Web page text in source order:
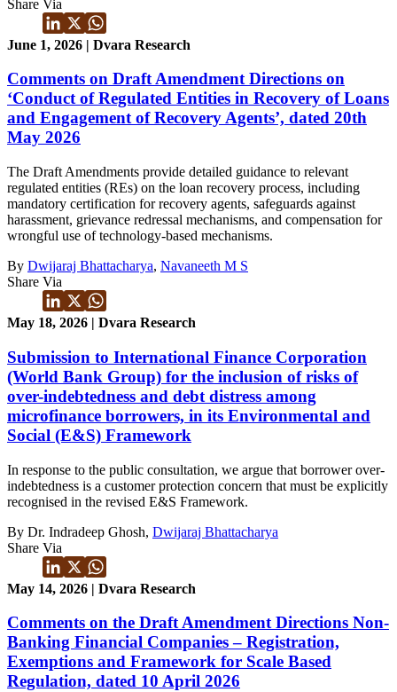
Share Via
June 1, 2026 | Dvara Research
Comments on Draft Amendment Directions on
‘Conduct of Regulated Entities in Recovery of Loans
and Engagement of Recovery Agents’, dated 20th
May 2026
The Draft Amendments provide detailed guidance to relevant
regulated entities (REs) on the loan recovery process, including
mandatory certification for recovery agents, safeguards against
harassment, grievance redressal mechanisms, and compensation for
wrongful use of technology-based mechanisms.
By Dwijaraj Bhattacharya, Navaneeth M S
Share Via
May 18, 2026 | Dvara Research
Submission to International Finance Corporation
(World Bank Group) for the inclusion of risks of
over-indebtedness and debt distress among
microfinance borrowers, in its Environmental and
Social (E&S) Framework
In response to the public consultation, we argue that borrower over-
indebtedness is a customer protection concern that must be explicitly
recognised in the revised E&S Framework.
By Dr. Indradeep Ghosh, Dwijaraj Bhattacharya
Share Via
May 14, 2026 | Dvara Research
Comments on the Draft Amendment Directions Non-
Banking Financial Companies – Registration,
Exemptions and Framework for Scale Based
Regulation, dated 10 April 2026